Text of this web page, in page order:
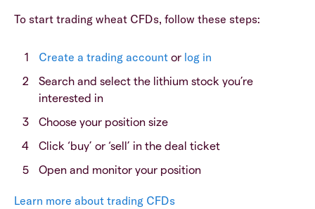
To start trading wheat CFDs, follow these steps:
Create a trading account or log in
Search and select the lithium stock you’re
interested in
Choose your position size
Click ‘buy’ or ‘sell’ in the deal ticket
Open and monitor your position
Learn more about trading CFDs